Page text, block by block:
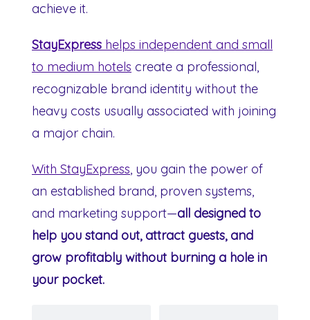
achieve it.
StayExpress helps independent and small
to medium hotels create a professional,
recognizable brand identity without the
heavy costs usually associated with joining
a major chain.
With StayExpress, you gain the power of
an established brand, proven systems,
and marketing support—all designed to
help you stand out, attract guests, and
grow profitably without burning a hole in
your pocket.